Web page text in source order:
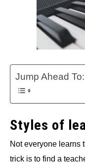
Jump Ahead To:
Styles of
Not everyone learns
trick is to find a